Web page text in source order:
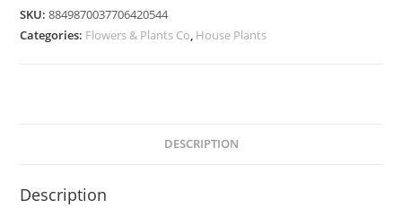
SKU:8849870037706420544
Categories: Flowers & Plants Co, House Plants
DESCRIPTION
Description